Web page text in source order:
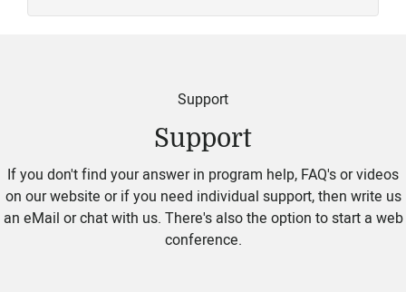
Support
Support
If you don't find your answer in program help, FAQ's or videos
on our website or if you need individual support, then write us
an eMail or chat with us. There's also the option to start a web
conference.